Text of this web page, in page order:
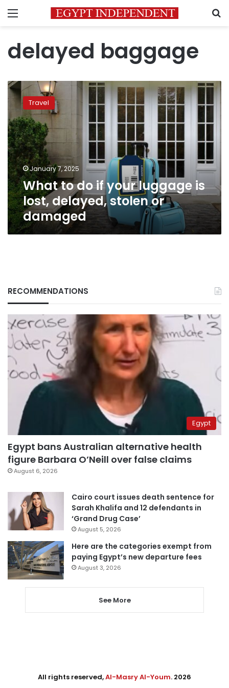
Menu
delayed baggage
What
to
do
if
your
luggage
is
lost,
delayed,
stolen
or
damaged
Travel
January 7, 2025
What to do if your luggage is
lost, delayed, stolen or
damaged
RECOMMENDATIONS
Egypt
Egypt bans Australian alternative health
figure Barbara O’Neill over false claims
August 6, 2026
Cairo court issues death sentence for
Sarah Khalifa and 12 defendants in
‘Grand Drug Case’
August 5, 2026
Here are the categories exempt from
paying Egypt’s new departure fees
August 3, 2026
See More
All rights reserved,Al-Masry Al-Youm. 2026